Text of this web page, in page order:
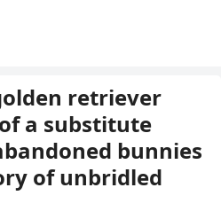
retriever
a substitute
bunnies
of unbridled